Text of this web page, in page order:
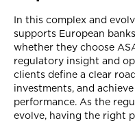
In this complex and
supports European
whether they choose
regulatory insight and
clients define a clear
investments, and
performance. As the
evolve, having the right